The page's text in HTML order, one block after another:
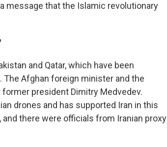
message that the Islamic revolutionary
and Qatar, which have been
Afghan foreign minister and the
president Dimitry Medvedev.
drones and has supported Iran in this
there were officials from Iranian proxy